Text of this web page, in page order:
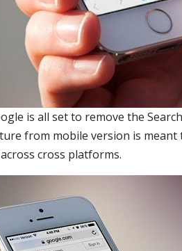
is all set to remove the
from mobile version is
cross platforms.